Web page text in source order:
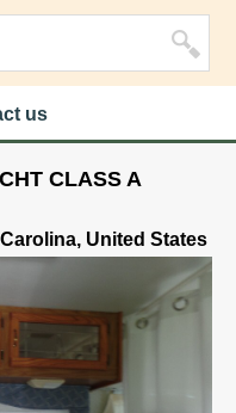
us
CLASS A
United States